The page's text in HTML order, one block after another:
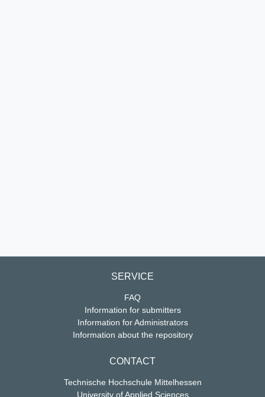
SERVICE
FAQ
Information for submitters
Information for Administrators
Information about the repository
CONTACT
Technische Hochschule Mittelhessen
University of Applied Sciences